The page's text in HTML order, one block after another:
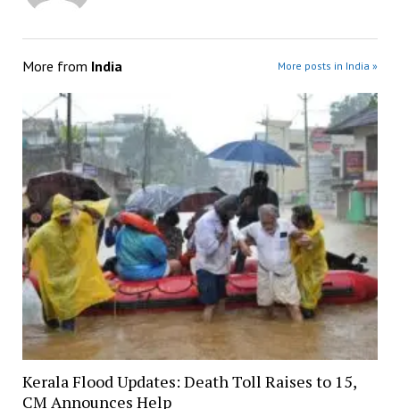
More from India More posts in India »
Kerala Flood Updates: Death Toll Raises to 15,
CM Announces Help